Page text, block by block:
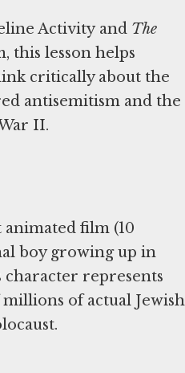
Activity and The
this lesson helps
critically about the
antisemitism and the
II.
animated film (10
boy growing up in
character represents
of actual Jewish